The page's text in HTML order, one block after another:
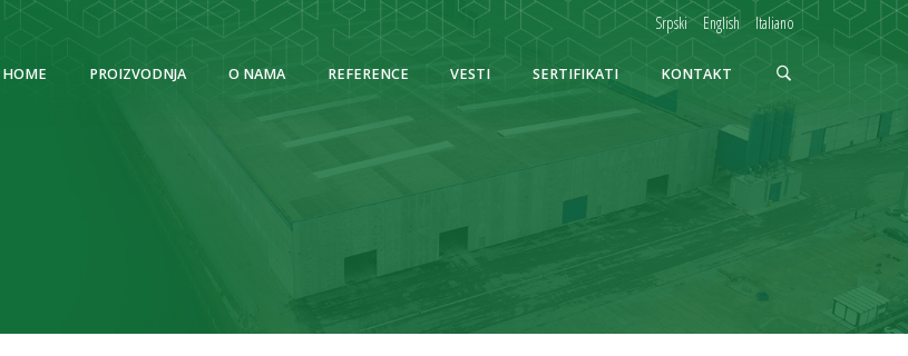
Srpski English Italiano
HOME PROIZVODNJA O NAMA REFERENCE VESTI SERTIFIKATI KONTAKT